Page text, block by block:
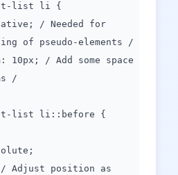
list li {
/ Needed for
of pseudo-elements /
/ Add some space
/
list li::before {
position as